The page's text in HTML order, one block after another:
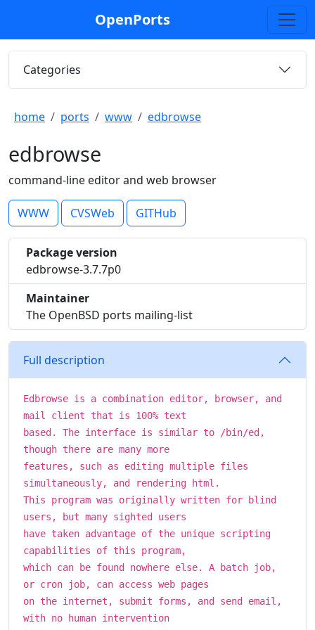
OpenPorts
Categories
home ports www edbrowse
edbrowse
command-line editor and web browser
WWW CVSWeb GITHub
Package version
edbrowse-3.7.7p0
Maintainer
The OpenBSD ports mailing-list
Full description
Edbrowse is a combination editor, browser, and
mail client that is 100% text
based. The interface is similar to /bin/ed,
though there are many more
features, such as editing multiple files
simultaneously, and rendering html.
This program was originally written for blind
users, but many sighted users
have taken advantage of the unique scripting
capabilities of this program,
which can be found nowhere else. A batch job,
or cron job, can access web pages
on the internet, submit forms, and send email,
with no human intervention